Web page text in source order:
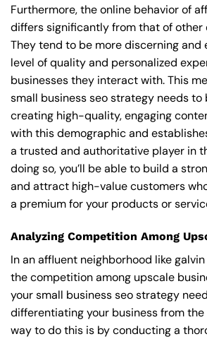
Furthermore, the online behavior of
differs significantly from that of other
They tend to be more discerning and
level of quality and personalized
businesses they interact with. This
small business seo strategy needs to
creating high-quality, engaging
with this demographic and
a trusted and authoritative player in
doing so, you’ll be able to build a
and attract high-value customers
a premium for your products or
Analyzing Competition Among
In an affluent neighborhood like
the competition among upscale
your small business seo strategy
differentiating your business from
way to do this is by conducting a